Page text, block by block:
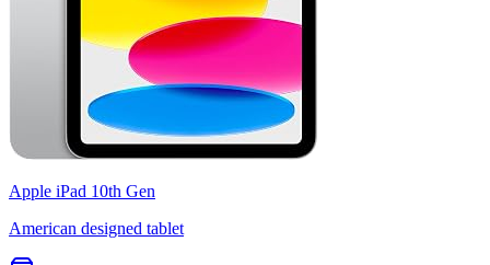
Apple iPad 10th Gen
American designed tablet